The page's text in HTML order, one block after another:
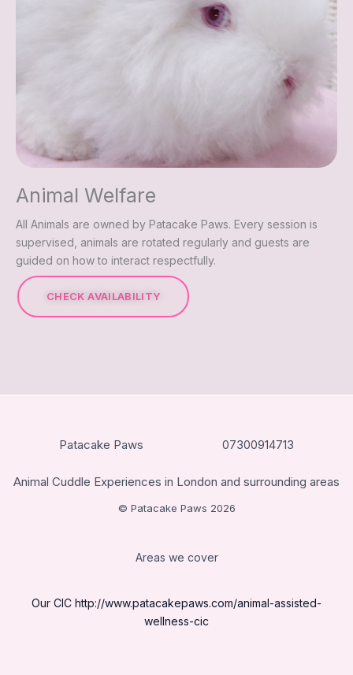
Animal Welfare
All Animals are owned by Patacake Paws. Every session is
supervised, animals are rotated regularly and guests are
guided on how to interact respectfully.
CHECK AVAILABILITY
Patacake Paws 07300914713
Animal Cuddle Experiences in London and surrounding areas
© Patacake Paws 2026
Areas we cover
Our CIC http://www.patacakepaws.com/animal-assisted-
wellness-cic